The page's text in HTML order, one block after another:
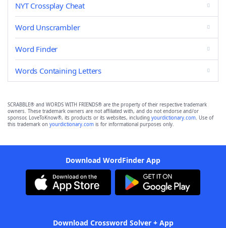
NYT Crossplay Cheat
Word Unscrambler
Word Finder
Words Containing Letters
SCRABBLE® and WORDS WITH FRIENDS® are the property of their respective trademark
owners. These trademark owners are not affiliated with, and do not endorse and/or
sponsor, LoveToKnow®, its products or its websites, including yourdictionary.com. Use of
this trademark on yourdictionary.com is for informational purposes only.
Download WordFinder App
Download Crossword Solver + App